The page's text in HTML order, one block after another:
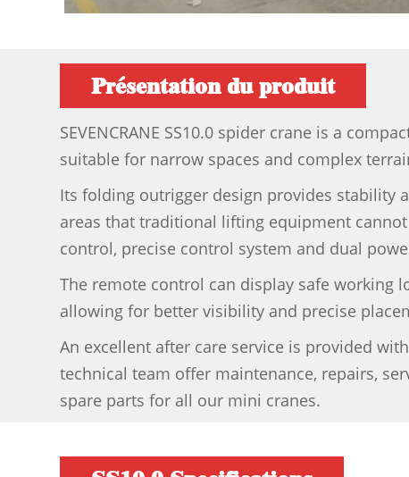
Présentation du produit
SEVENCRANE SS10.0 spider crane is a
suitable for narrow spaces and complex
Its folding outrigger design provides stability
areas that traditional lifting equipment
control, precise control system and dual
The remote control can display safe working
allowing for better visibility and precise
An excellent after care service is provided
technical team offer maintenance, repairs,
spare parts for all our mini cranes.